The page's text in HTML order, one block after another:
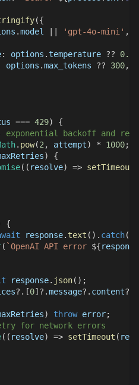
({
.model 'gpt-4o-mini' ,
: options .temperature ?? 0.3
options .max_tokens ?? 300,
=== 429)
{
backoff and
. pow(2 , attempt) * 1000;
)
{
( ( resolve) => setTimeout
{
response. text ( ) . catch(
( `OpenAI API error ${response
response. json( ) ;
?. [0] ?.message?. content?.
) throw error;
for network errors
( ( resolve) => setTimeout (